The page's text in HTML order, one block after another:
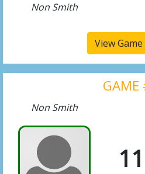
Non Smith
View
GAME
Non Smith
11